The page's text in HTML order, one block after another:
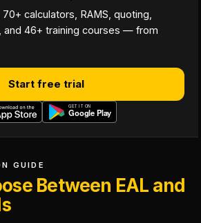
calculators, RAMS, quoting,
and 46+ training courses — from
Start free trial
GUIDE
Between EAL and